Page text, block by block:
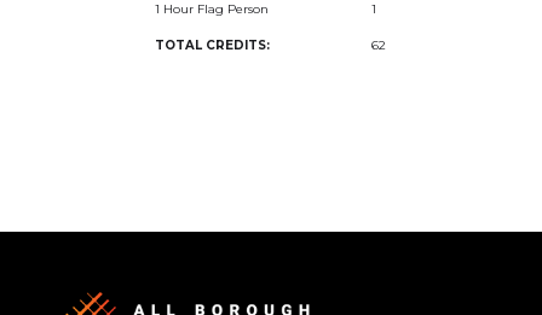
1 Hour Flag Person 1
TOTAL CREDITS: 62